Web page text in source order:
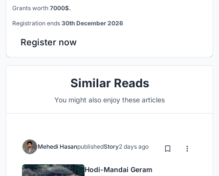
Grants worth 7000$.
Registration ends 30th December 2026
Register now
Similar Reads
You might also enjoy these articles
Mehedi HasanpublishedStory2 days ago
Hodi-Mandai Geram